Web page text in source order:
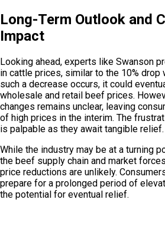
Long-Term Outlook and
Impact
Looking ahead, experts like Swanson
in cattle prices, similar to the 10%
such a decrease occurs, it could
wholesale and retail beef prices.
changes remains unclear, leaving
of high prices in the interim. The
is palpable as they await tangible relief.
While the industry may be at a turning
the beef supply chain and market
price reductions are unlikely.
prepare for a prolonged period of
the potential for eventual relief.